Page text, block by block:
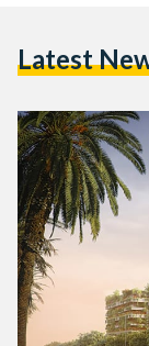
Boeri's designs
Latest